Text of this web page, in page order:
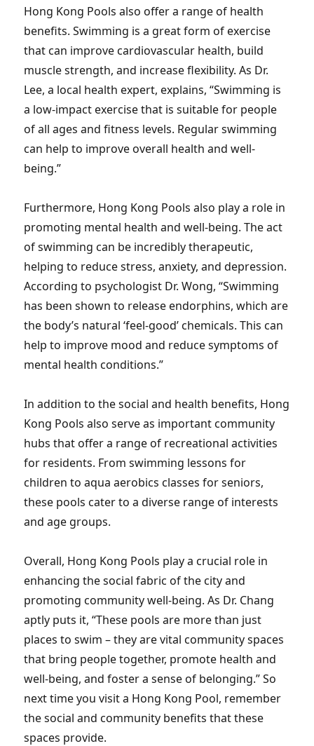
Hong Kong Pools also offer a range of health
benefits. Swimming is a great form of exercise
that can improve cardiovascular health, build
muscle strength, and increase flexibility. As Dr.
Lee, a local health expert, explains, “Swimming is
a low-impact exercise that is suitable for people
of all ages and fitness levels. Regular swimming
can help to improve overall health and well-
being.”
Furthermore, Hong Kong Pools also play a role in
promoting mental health and well-being. The act
of swimming can be incredibly therapeutic,
helping to reduce stress, anxiety, and depression.
According to psychologist Dr. Wong, “Swimming
has been shown to release endorphins, which are
the body’s natural ‘feel-good’ chemicals. This can
help to improve mood and reduce symptoms of
mental health conditions.”
In addition to the social and health benefits, Hong
Kong Pools also serve as important community
hubs that offer a range of recreational activities
for residents. From swimming lessons for
children to aqua aerobics classes for seniors,
these pools cater to a diverse range of interests
and age groups.
Overall, Hong Kong Pools play a crucial role in
enhancing the social fabric of the city and
promoting community well-being. As Dr. Chang
aptly puts it, “These pools are more than just
places to swim – they are vital community spaces
that bring people together, promote health and
well-being, and foster a sense of belonging.” So
next time you visit a Hong Kong Pool, remember
the social and community benefits that these
spaces provide.